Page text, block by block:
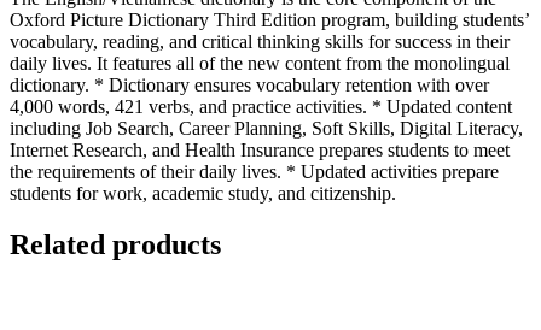
Oxford Picture Dictionary Third Edition program, building students’
vocabulary, reading, and critical thinking skills for success in their
daily lives. It features all of the new content from the monolingual
dictionary. * Dictionary ensures vocabulary retention with over
4,000 words, 421 verbs, and practice activities. * Updated content
including Job Search, Career Planning, Soft Skills, Digital Literacy,
Internet Research, and Health Insurance prepares students to meet
the requirements of their daily lives. * Updated activities prepare
students for work, academic study, and citizenship.
Related products